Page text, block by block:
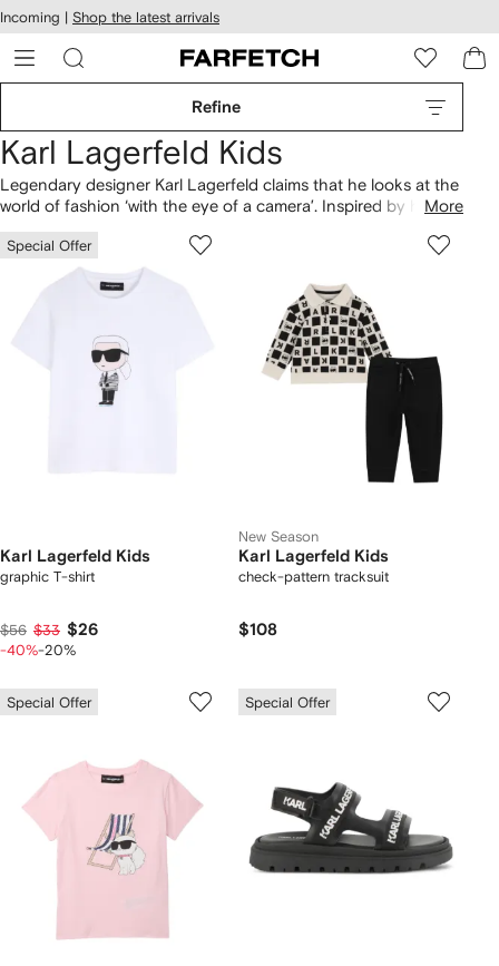
Skip to
main
content
Incoming | Shop the latest arrivals
Refine
Karl Lagerfeld Kids
Legendary designer Karl Lagerfeld claims that he looks at the
world of fashion ‘with the eye of a camera’. Inspired by his
featuring everything from bold printed sweatshirts to
understated tees. Look out for fashion's favourite feline: his
beloved cat, Choupette.
More
Special Offer
Karl Lagerfeld Kids
graphic T-shirt
$56 $33 $26
-40%-20%
New Season
Karl Lagerfeld Kids
check-pattern tracksuit
$108
Special Offer Special Offer